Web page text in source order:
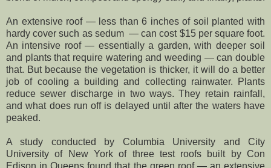
An extensive roof — less than 6 inches of soil planted with
hardy cover such as sedum — can cost $15 per square foot.
An intensive roof — essentially a garden, with deeper soil
and plants that require watering and weeding — can double
that. But because the vegetation is thicker, it will do a better
job of cooling a building and collecting rainwater. Plants
reduce sewer discharge in two ways. They retain rainfall,
and what does run off is delayed until after the waters have
peaked.
A study conducted by Columbia University and City
University of New York of three test roofs built by Con
Edison in Queens found that the green roof — an extensive